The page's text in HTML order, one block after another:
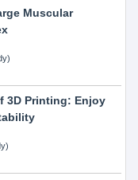
Muscular
3D Printing: Enjoy